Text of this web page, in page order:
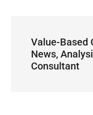
Value-Based
News,
Consultant